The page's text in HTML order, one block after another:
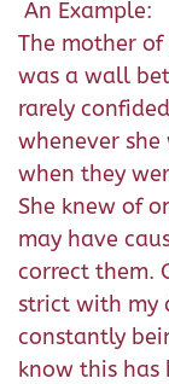
An Example:
The mother
was a wall
rarely
whenever
when they
She knew of
may have
correct them.
strict with my
constantly
know this has